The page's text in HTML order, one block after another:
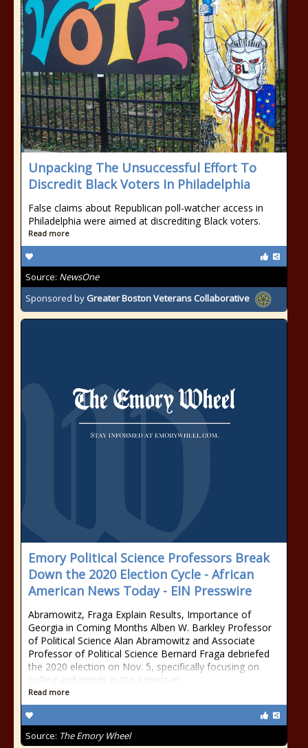
Unpacking The Unsuccessful Effort To
Discredit Black Voters In Philadelphia
False claims about Republican poll-watcher access in
Philadelphia were aimed at discrediting Black voters.
Read more
Source: NewsOne
Sponsored by Greater Boston Veterans Collaborative
Emory Political Science Professors Break
Down the 2020 Election Cycle - African
American News Today - EIN Presswire
Abramowitz, Fraga Explain Results, Importance of
Georgia in Coming Months Alben W. Barkley Professor
of Political Science Alan Abramowitz and Associate
Professor of Political Science Bernard Fraga debriefed
the 2020 election on Nov. 5, specifically focusing on
polling and trends in the American
Read more
Source: The Emory Wheel